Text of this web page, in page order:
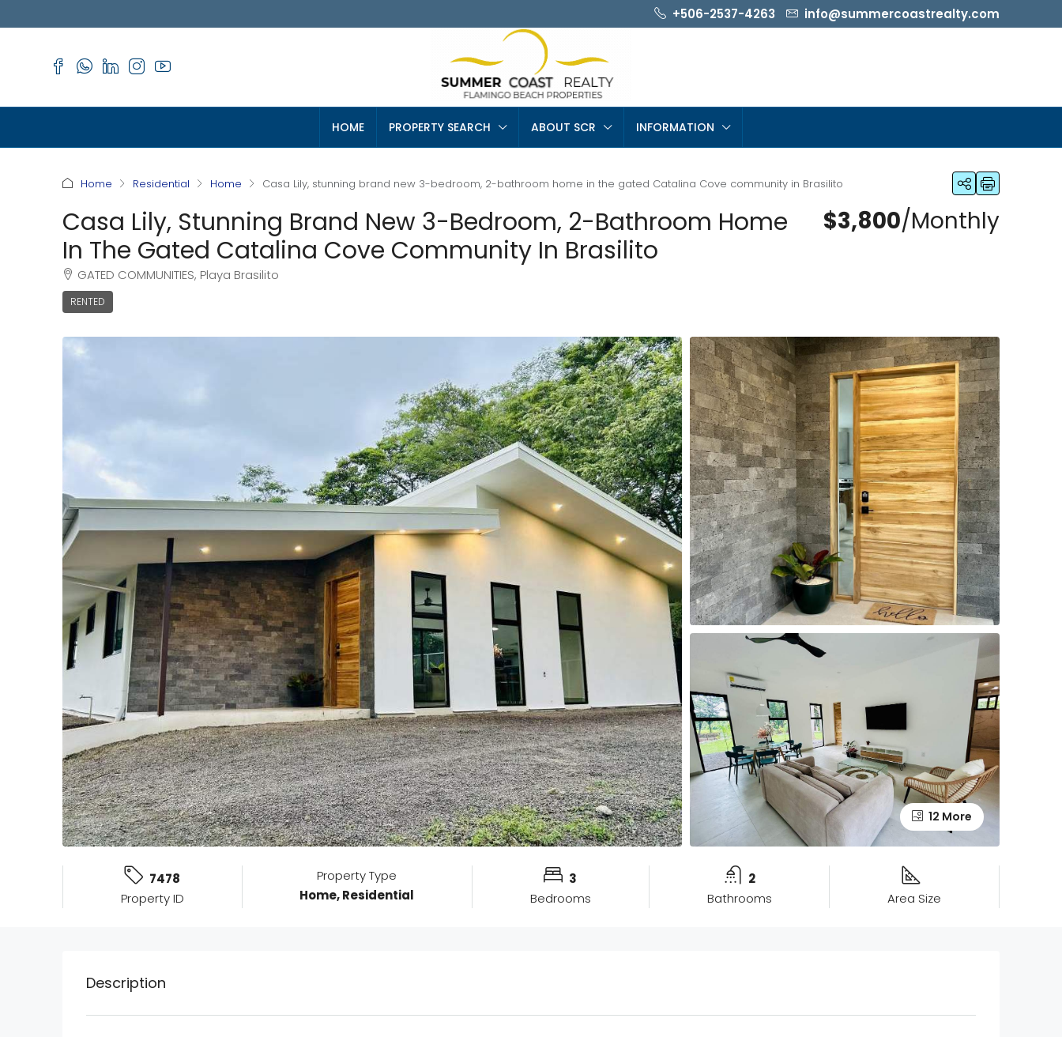
+506-2537-4263 info@summercoastrealty.com
HOME PROPERTY SEARCH ABOUT SCR INFORMATION
Home Residential Home Casa Lily, stunning brand new 3-bedroom, 2-bathroom home in the gated Catalina Cove community in Brasilito
Casa Lily, Stunning Brand New 3-Bedroom, 2-Bathroom Home
In The Gated Catalina Cove Community In Brasilito
GATED COMMUNITIES, Playa Brasilito
RENTED
$3,800/Monthly
12 More
7478
Property ID
Property Type
Home, Residential
3
Bedrooms
2
Bathrooms
Area Size
Description